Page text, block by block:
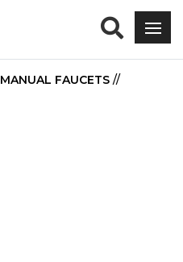
MANUAL FAUCETS //